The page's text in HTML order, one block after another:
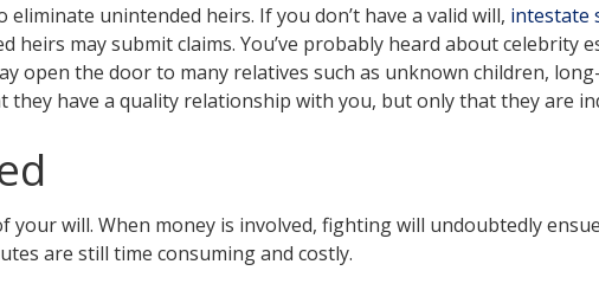
unintended heirs. If you don’t have a valid will, intestate
may submit claims. You’ve probably heard about celebrity
open the door to many relatives such as unknown children,
have a quality relationship with you, but only that they are
will. When money is involved, fighting will undoubtedly
are still time consuming and costly.